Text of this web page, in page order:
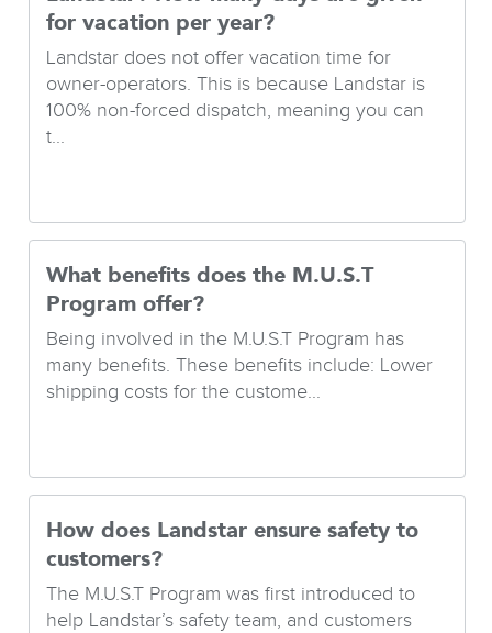
for vacation per year?
Landstar does not offer vacation time for
owner-operators. This is because Landstar is
100% non-forced dispatch, meaning you can
t...
What benefits does the M.U.S.T
Program offer?
Being involved in the M.U.S.T Program has
many benefits. These benefits include: Lower
shipping costs for the custome...
How does Landstar ensure safety to
customers?
The M.U.S.T Program was first introduced to
help Landstar’s safety team, and customers